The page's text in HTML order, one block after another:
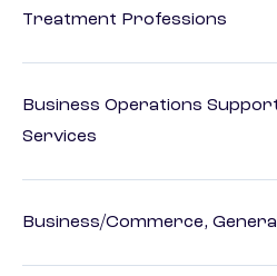
Treatment Professions
Business Operations
Services
Business/Commerce,